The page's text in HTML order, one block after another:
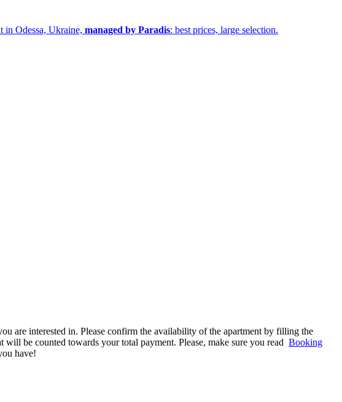
in Odessa, Ukraine, managed by Paradis: best prices, large selection.
are interested in. Please confirm the availability of the apartment by filling the
be counted towards your total payment. Please, make sure you read Booking
have!